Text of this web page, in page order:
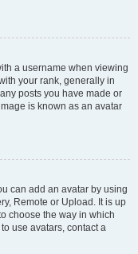
a username when viewing
your rank, generally in
posts you have made or
is known as an avatar
can add an avatar by using
Remote or Upload. It is up
choose the way in which
use avatars, contact a